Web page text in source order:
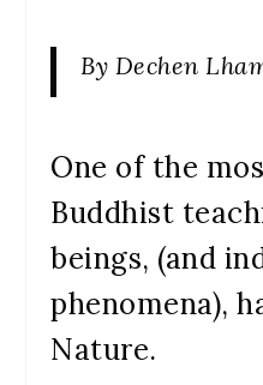
By Dechen
One of the
Buddhist
beings, (and
phenomena),
Nature.